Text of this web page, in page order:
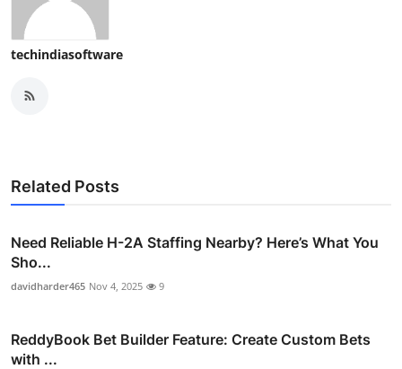
techindiasoftware
Related Posts
Need Reliable H-2A Staffing Nearby? Here’s What You
Sho...
davidharder465 Nov 4, 2025 9
ReddyBook Bet Builder Feature: Create Custom Bets
with ...